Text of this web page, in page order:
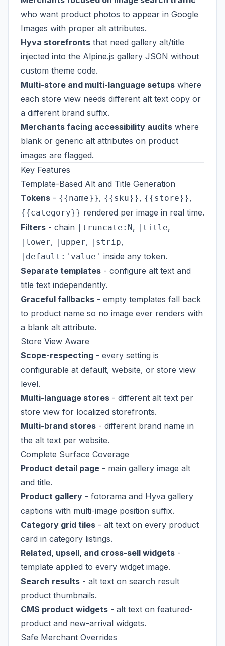
who want product photos to appear in Google
Images with proper alt attributes.
Hyva storefronts that need gallery alt/title
injected into the Alpine.js gallery JSON without
custom theme code.
Multi-store and multi-language setups where
each store view needs different alt text copy or
a different brand suffix.
Merchants facing accessibility audits where
blank or generic alt attributes on product
images are flagged.
Key Features
Template-Based Alt and Title Generation
Tokens - {{name}}, {{sku}}, {{store}},
{{category}} rendered per image in real time.
Filters - chain |truncate:N, |title,
|lower, |upper, |strip,
|default:'value' inside any token.
Separate templates - configure alt text and
title text independently.
Graceful fallbacks - empty templates fall back
to product name so no image ever renders with
a blank alt attribute.
Store View Aware
Scope-respecting - every setting is
configurable at default, website, or store view
level.
Multi-language stores - different alt text per
store view for localized storefronts.
Multi-brand stores - different brand name in
the alt text per website.
Complete Surface Coverage
Product detail page - main gallery image alt
and title.
Product gallery - fotorama and Hyva gallery
captions with multi-image position suffix.
Category grid tiles - alt text on every product
card in category listings.
Related, upsell, and cross-sell widgets -
template applied to every widget image.
Search results - alt text on search result
product thumbnails.
CMS product widgets - alt text on featured-
product and new-arrival widgets.
Safe Merchant Overrides